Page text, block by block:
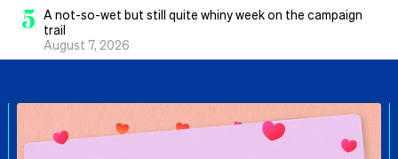
5 A not-so-wet but still quite whiny week on the campaign
trail
August 7, 2026